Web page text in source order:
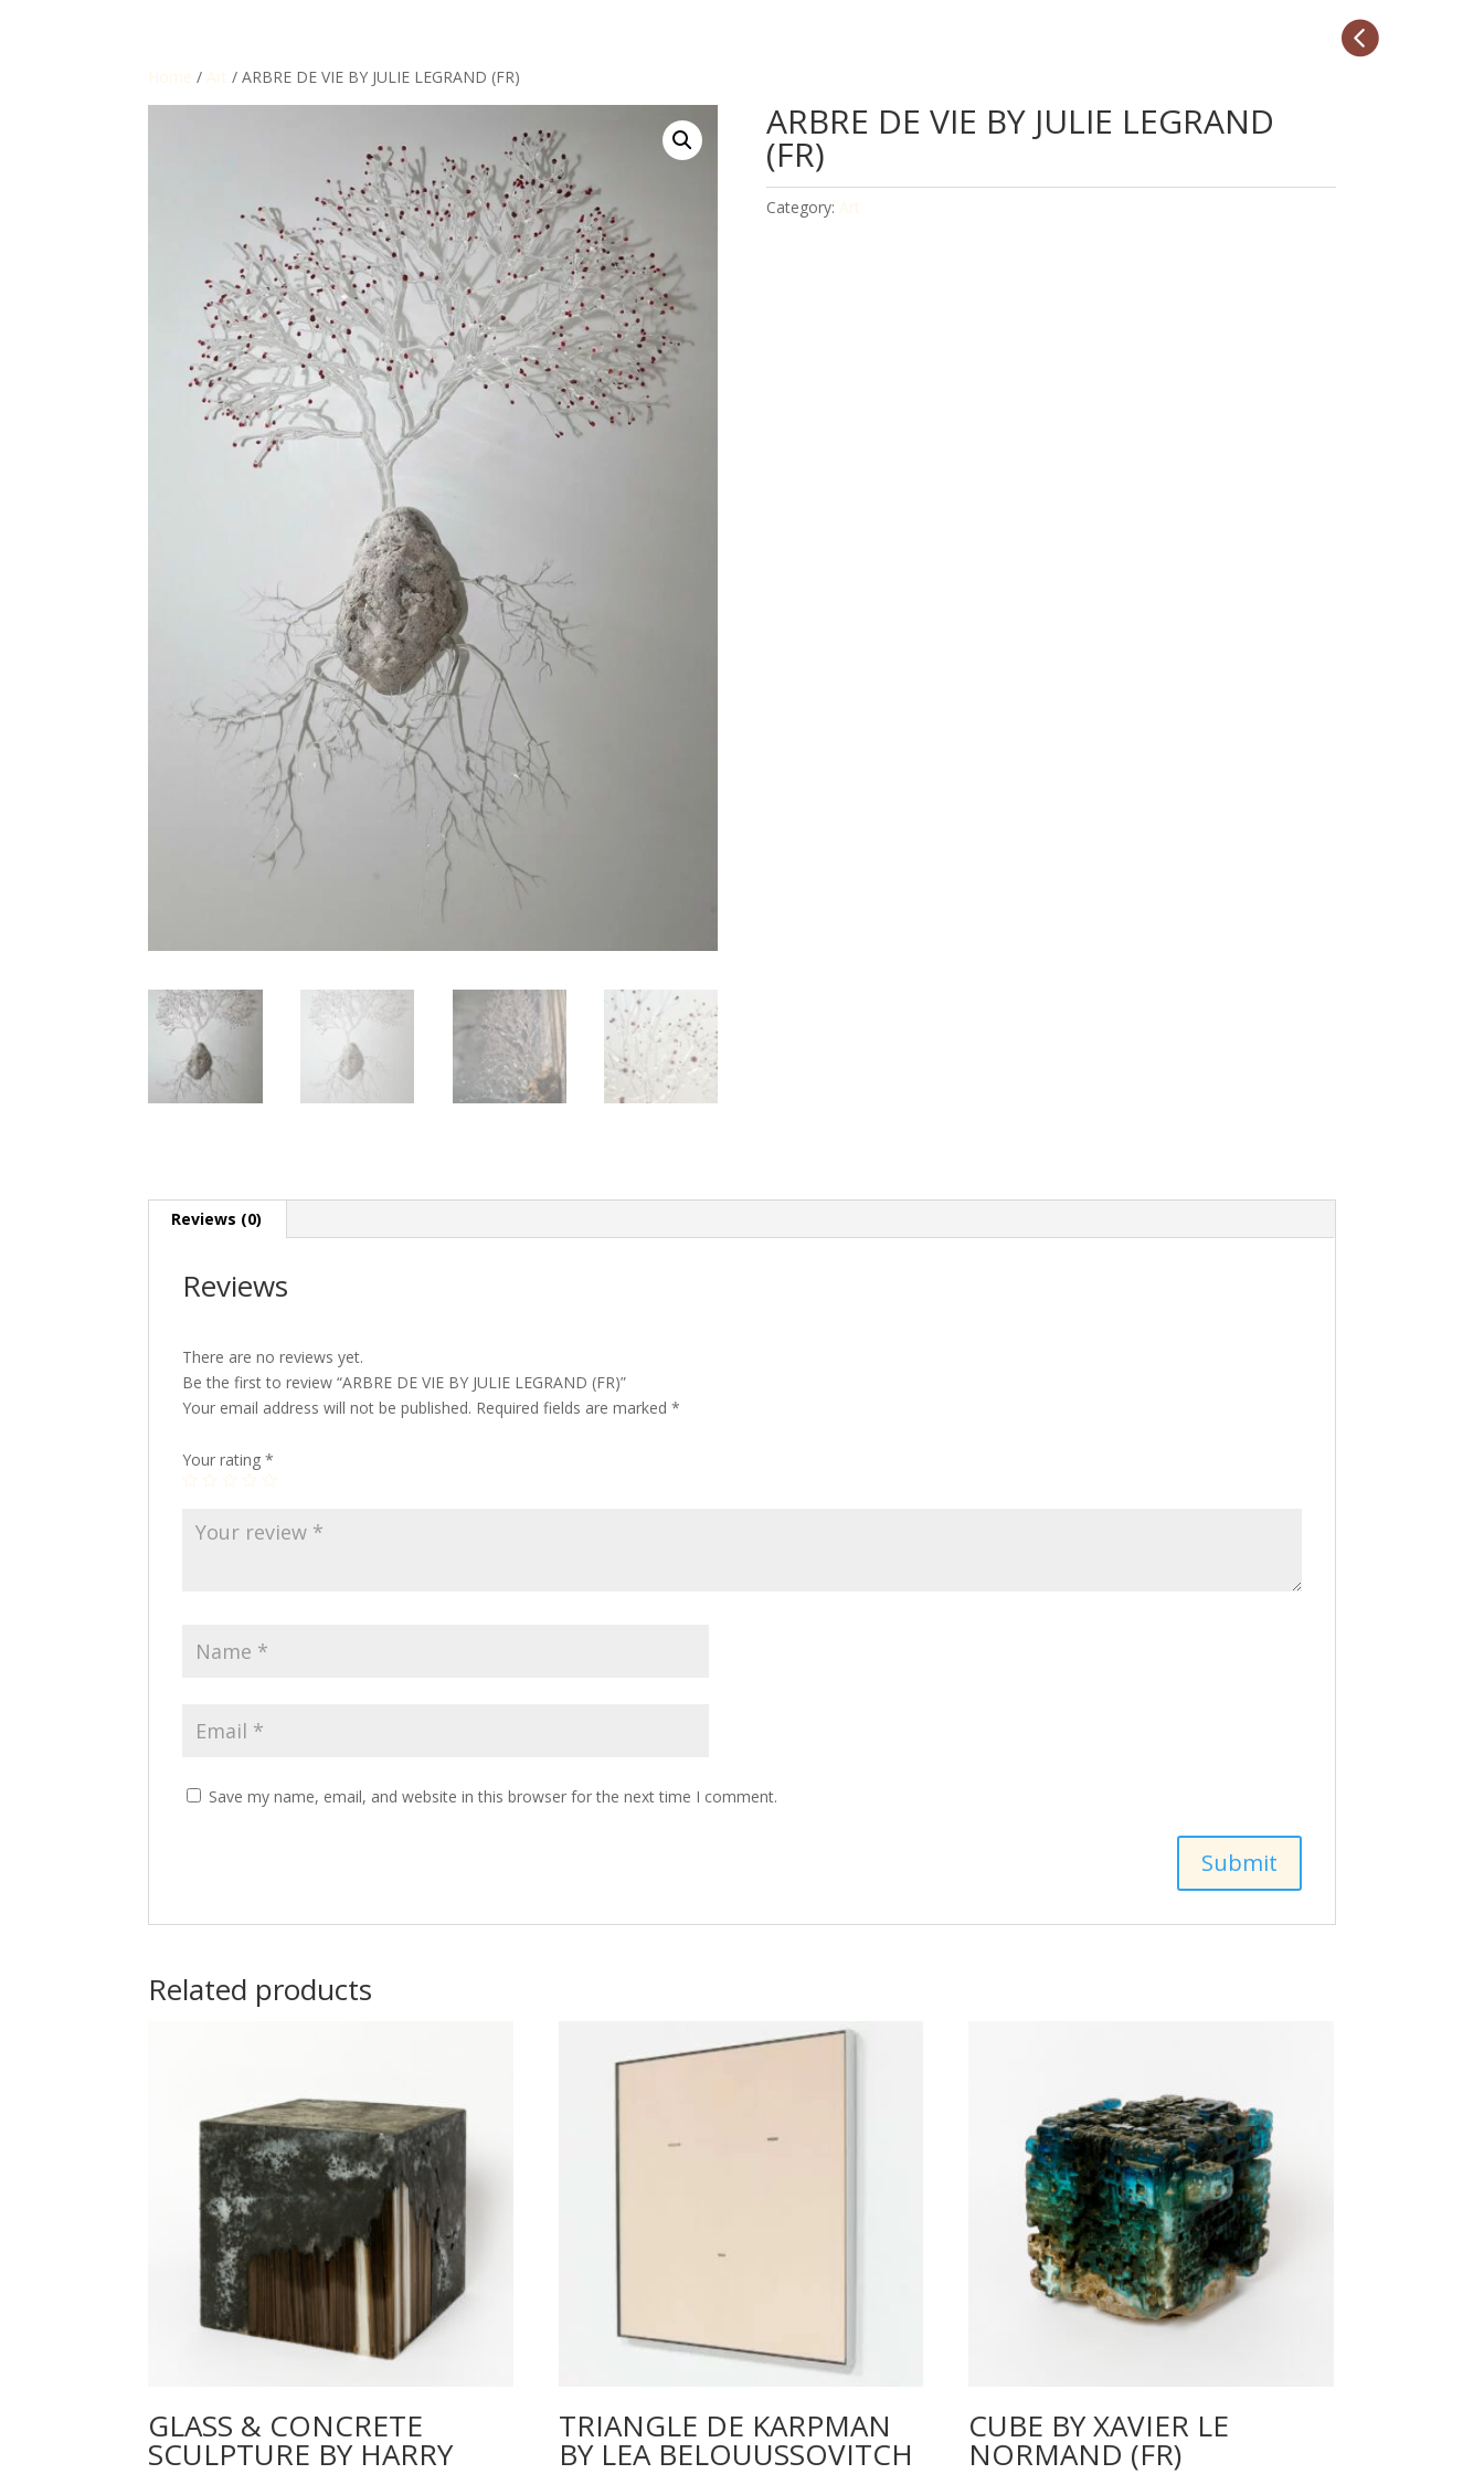

Home / Art / ARBRE DE VIE BY JULIE LEGRAND (FR)
ARBRE DE VIE BY JULIE LEGRAND
(FR)
Category: Art
Reviews (0)
Reviews
There are no reviews yet.
Be the first to review “ARBRE DE VIE BY JULIE LEGRAND (FR)”
Your email address will not be published. Required fields are marked*
Your rating*
Save my name, email, and website in this browser for the next time I comment.
Related products
GLASS & CONCRETE
SCULPTURE BY HARRY
TRIANGLE DE KARPMAN
BY LEA BELOUUSSOVITCH
CUBE BY XAVIER LE
NORMAND (FR)